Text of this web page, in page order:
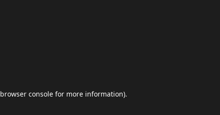
browser console for more information).